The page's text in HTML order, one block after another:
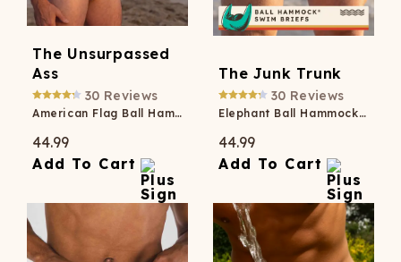
The Unsurpassed
Ass
30 Reviews
American Flag Ball Hammock® Pouch Swim Briefs
44.99
Add To Cart
The Junk Trunk
30 Reviews
Elephant Ball Hammock® Pouch Swim Briefs
44.99
Add To Cart